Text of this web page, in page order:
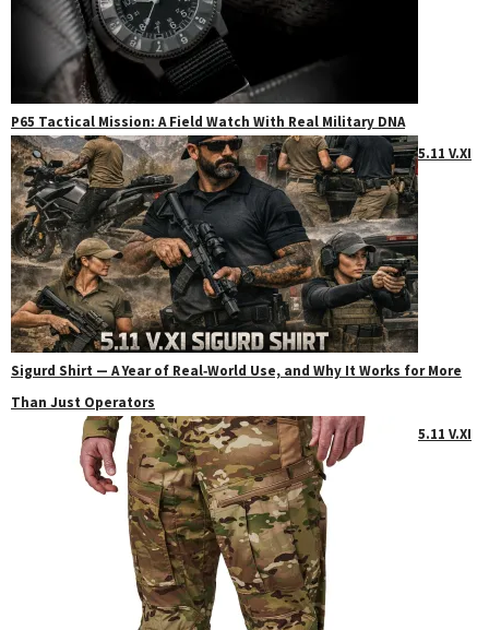
P65 Tactical Mission: A Field Watch With Real Military DNA
5.11 V.XI
Sigurd Shirt — A Year of Real‑World Use, and Why It Works for More
Than Just Operators
5.11 V.XI